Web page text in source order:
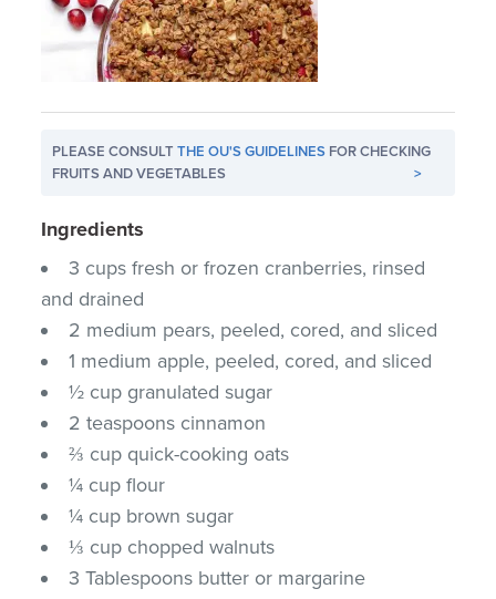
PLEASE CONSULTTHE OU'S GUIDELINES FOR CHECKING
FRUITS AND VEGETABLES
>
Ingredients
3 cups fresh or frozen cranberries, rinsed
and drained
2 medium pears, peeled, cored, and sliced
1 medium apple, peeled, cored, and sliced
½ cup granulated sugar
2 teaspoons cinnamon
⅔ cup quick-cooking oats
¼ cup flour
¼ cup brown sugar
⅓ cup chopped walnuts
3 Tablespoons butter or margarine